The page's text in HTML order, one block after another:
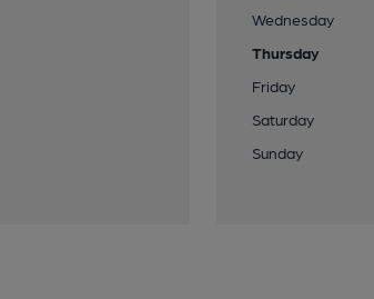
Wednesday
Thursday
Friday
Saturday
Sunday